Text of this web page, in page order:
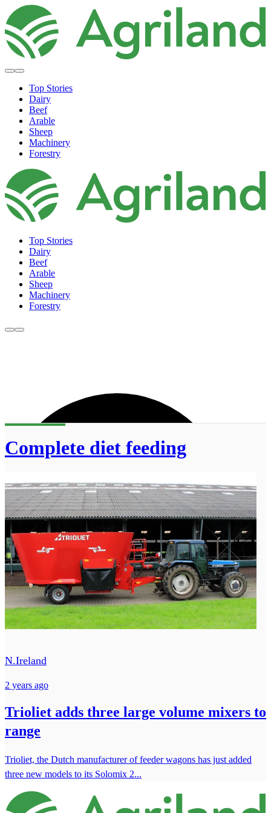
Top Stories
Dairy
Beef
Arable
Sheep
Machinery
Forestry
Top Stories
Dairy
Beef
Arable
Sheep
Machinery
Forestry
Complete diet feeding
N.Ireland
2 years ago
Trioliet adds three large volume mixers to
range
Trioliet, the Dutch manufacturer of feeder wagons has just added
three new models to its Solomix 2...